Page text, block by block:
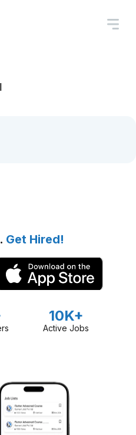
Get Hired!
10K+
Active Jobs